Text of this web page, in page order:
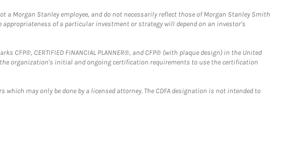
Morgan Stanley employee, and do not necessarily reflect those of Morgan Stanley Smith
of a particular investment or strategy will depend on an investor's
CERTIFIED FINANCIAL PLANNER®, and CFP® (with plaque design) in the United
organization's initial and ongoing certification requirements to use the certification
may only be done by a licensed attorney. The CDFA designation is not intended to